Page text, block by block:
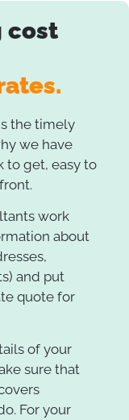
cost
the timely
we have
to get, easy to
work
about
and put
quote for
of your
sure that
For your